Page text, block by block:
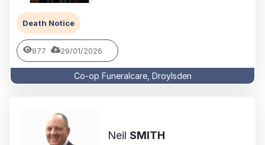
Death Notice
877 29/01/2026
Co-op Funeralcare, Droylsden
Neil SMITH